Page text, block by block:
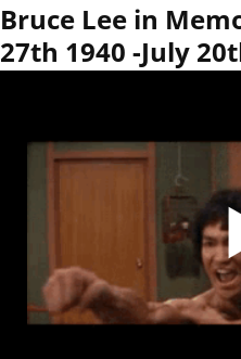
Bruce Lee in
27th 1940 -July